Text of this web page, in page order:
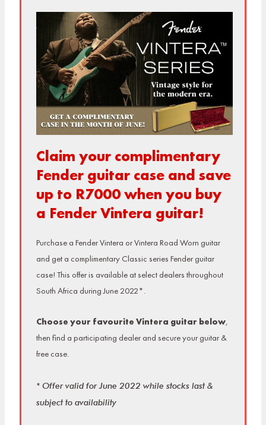
Claim your complimentary
Fender guitar case and save
up to R7000 when you buy
a Fender Vintera guitar!
Purchase a Fender Vintera or Vintera Road Worn guitar
and get a complimentary Classic series Fender guitar
case! This offer is available at select dealers throughout
South Africa during June 2022*.
Choose your favourite Vintera guitar below,
then find a participating dealer and secure your guitar &
free case.
* Offer valid for June 2022 while stocks last &
subject to availability